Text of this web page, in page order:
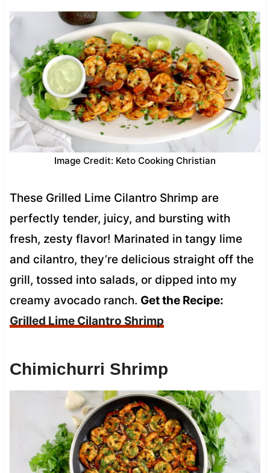
Image Credit: Keto Cooking Christian
These Grilled Lime Cilantro Shrimp are
perfectly tender, juicy, and bursting with
fresh, zesty flavor! Marinated in tangy lime
and cilantro, they’re delicious straight off the
grill, tossed into salads, or dipped into my
creamy avocado ranch. Get the Recipe:
Grilled Lime Cilantro Shrimp
Chimichurri Shrimp